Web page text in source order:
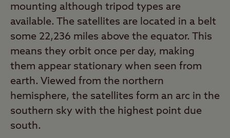
mounting although tripod types are
available. The satellites are located in a belt
some 22,236 miles above the equator. This
means they orbit once per day, making
them appear stationary when seen from
earth. Viewed from the northern
hemisphere, the satellites form an arc in the
southern sky with the highest point due
south.